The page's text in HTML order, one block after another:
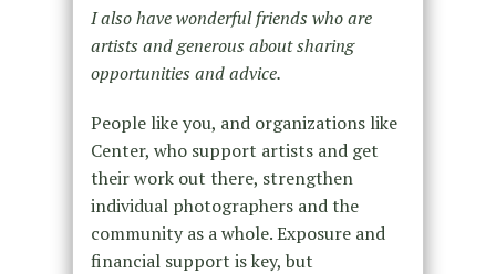
I also have wonderful friends who are
artists and generous about sharing
opportunities and advice.
People like you, and organizations like
Center, who support artists and get
their work out there, strengthen
individual photographers and the
community as a whole. Exposure and
financial support is key, but